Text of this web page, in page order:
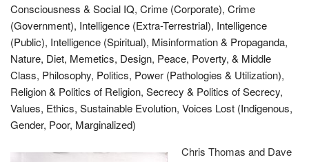
Consciousness & Social IQ, Crime (Corporate), Crime
(Government), Intelligence (Extra-Terrestrial), Intelligence
(Public), Intelligence (Spiritual), Misinformation & Propaganda,
Nature, Diet, Memetics, Design, Peace, Poverty, & Middle
Class, Philosophy, Politics, Power (Pathologies & Utilization),
Religion & Politics of Religion, Secrecy & Politics of Secrecy,
Values, Ethics, Sustainable Evolution, Voices Lost (Indigenous,
Gender, Poor, Marginalized)
Chris Thomas and Dave